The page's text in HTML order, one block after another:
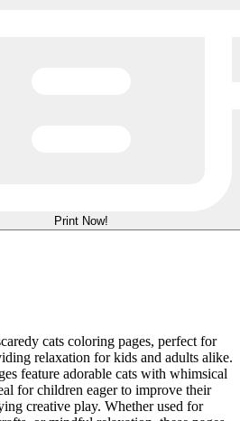
Print Now!
cats coloring pages, perfect for
relaxation for kids and adults alike.
feature adorable cats with whimsical
for children eager to improve their
creative play. Whether used for